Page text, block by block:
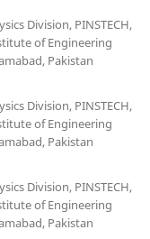
Division, PINSTECH,
of Engineering
Pakistan
Division, PINSTECH,
of Engineering
Pakistan
Division, PINSTECH,
of Engineering
Pakistan